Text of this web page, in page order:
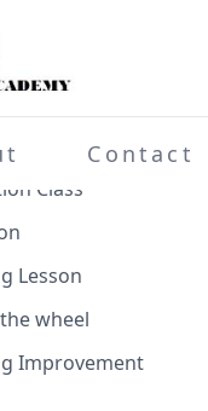
Contact
the wheel
Class
Lesson
wheel
Improvement